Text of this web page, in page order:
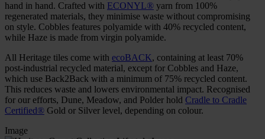
hand in hand. Crafted with ECONYL® yarn from 100%
regenerated materials, they minimise waste without compromising
on style. Cobbles features polyamide with 40% recycled content,
while Haze is made from virgin polyamide.
All Heritage tiles come with ecoBACK, containing at least 70%
post-industrial recycled material, except for Cobbles and Haze,
which use Back2Back with a minimum of 75% recycled content.
This reduces waste and lowers environmental impact. Recognised
for our efforts, Dune, Meadow, and Polder hold Cradle to Cradle
Certified® Gold or Silver level, depending on colour.
Image